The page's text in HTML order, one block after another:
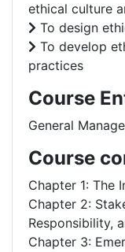
ethical culture
To design
To develop
practices
Course
General
Course
Chapter 1: The
Chapter 2:
Responsibility,
Chapter 3: